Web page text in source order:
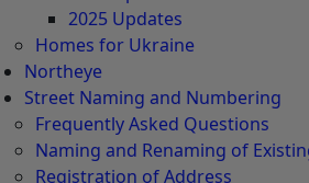
2025 Updates
Homes for Ukraine
Northeye
Street Naming and Numbering
Frequently Asked Questions
Naming and Renaming of
Registration of Address